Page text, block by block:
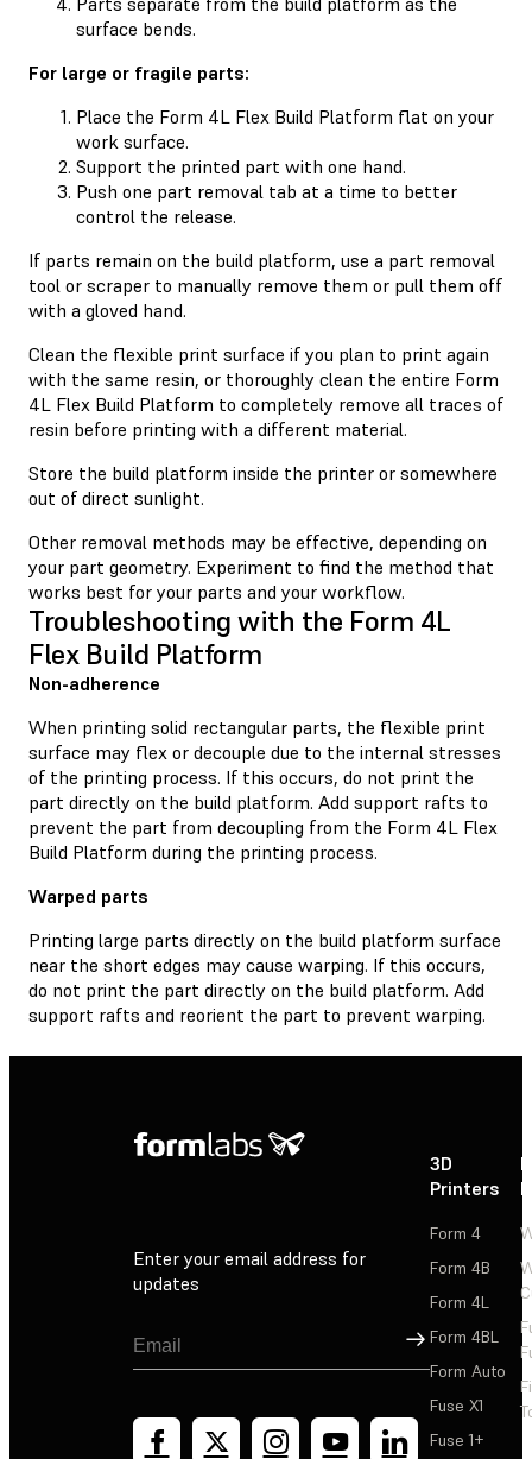
surface bends.
For large or fragile parts:
Place the Form 4L Flex Build Platform flat on your
work surface.
Support the printed part with one hand.
Push one part removal tab at a time to better
control the release.
If parts remain on the build platform, use a part removal
tool or scraper to manually remove them or pull them off
with a gloved hand.
Clean the flexible print surface if you plan to print again
with the same resin, or thoroughly clean the entire Form
4L Flex Build Platform to completely remove all traces of
resin before printing with a different material.
Store the build platform inside the printer or somewhere
out of direct sunlight.
Other removal methods may be effective, depending on
your part geometry. Experiment to find the method that
works best for your parts and your workflow.
Troubleshooting with the Form 4L
Flex Build Platform
Non-adherence
When printing solid rectangular parts, the flexible print
surface may flex or decouple due to the internal stresses
of the printing process. If this occurs, do not print the
part directly on the build platform. Add support rafts to
prevent the part from decoupling from the Form 4L Flex
Build Platform during the printing process.
Warped parts
Printing large parts directly on the build platform surface
near the short edges may cause warping. If this occurs,
do not print the part directly on the build platform. Add
support rafts and reorient the part to prevent warping.
Enter your email address for
updates
Sign Up
3D
Printers
Form 4
Form 4B
Form 4L
Form 4BL
Form Auto
Fuse X1
Fuse 1+